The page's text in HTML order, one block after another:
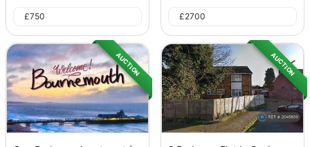
£750 £2700
AUCTION AUCTION